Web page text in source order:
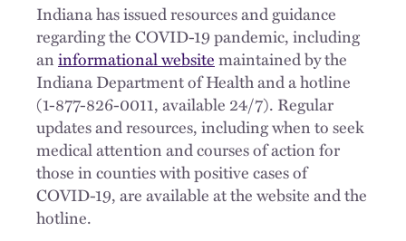
Indiana has issued resources and guidance
regarding the COVID-19 pandemic, including
aninformational websitemaintained by the
Indiana Department of Health and a hotline
(1-877-826-0011, available 24/7). Regular
updates and resources, including when to seek
medical attention and courses of action for
those in counties with positive cases of
COVID-19, are available at the website and the
hotline.